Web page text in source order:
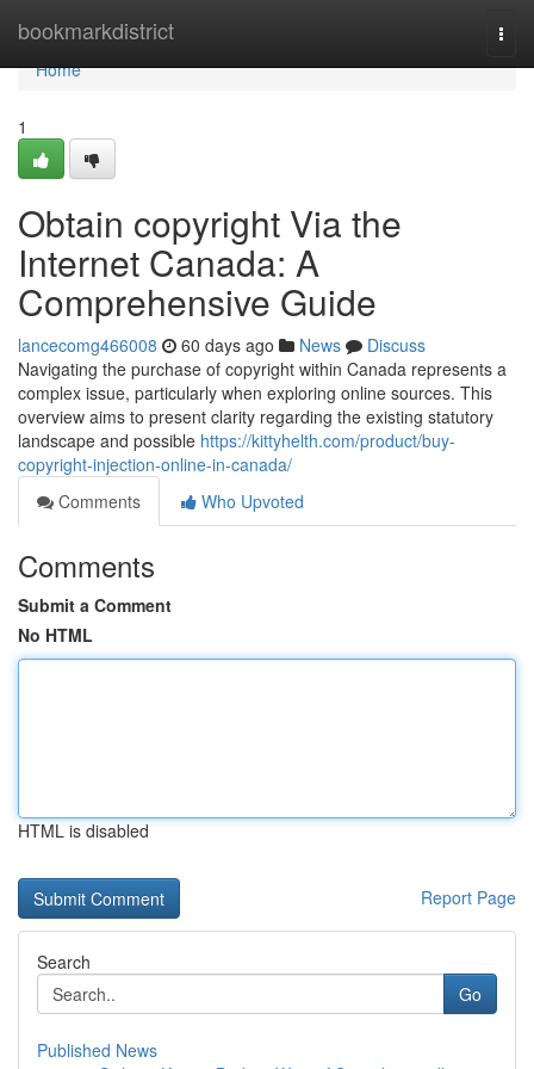
bookmarkdistrict
Home
Home
1
Obtain copyright Via the
Internet Canada: A
Comprehensive Guide
lancecomg466008 60 days ago News
Discuss
Navigating the purchase of copyright within Canada represents a
complex issue, particularly when exploring online sources. This
overview aims to present clarity regarding the existing statutory
landscape and possible https://kittyhelth.com/product/buy-
copyright-injection-online-in-canada/
Comments
Who Upvoted
Comments
Submit a Comment
No HTML
HTML is disabled
Report Page
Search
Go
Published News